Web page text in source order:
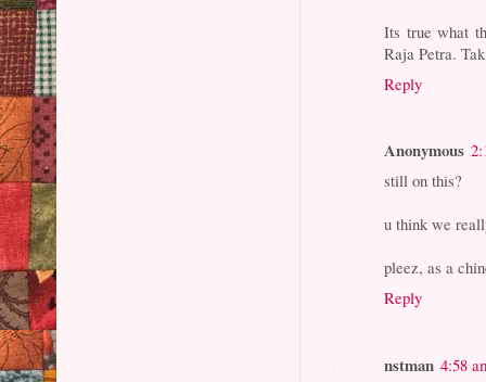
Its true what
Raja Petra.
Reply
Anonymous
still on this?
u think we
pleez, as a
Reply
nstman 4:58